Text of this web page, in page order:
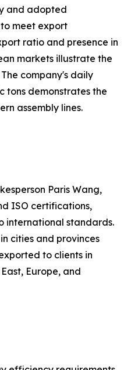
and adopted
meet export
ratio and presence in
markets illustrate the
company's daily
tons demonstrates the
assembly lines.
Paris Wang,
ISO certifications,
international standards.
cities and provinces
to clients in
Europe, and